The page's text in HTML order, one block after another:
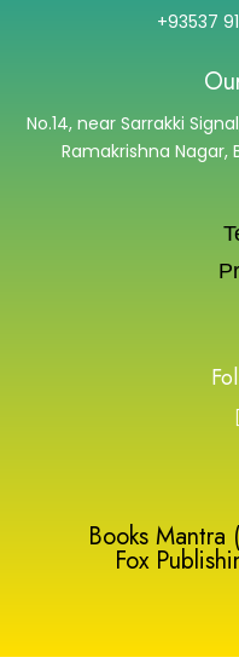
+93537
No.14, near Sarrakki
Ramakrishna Nagar,
Books
Fox